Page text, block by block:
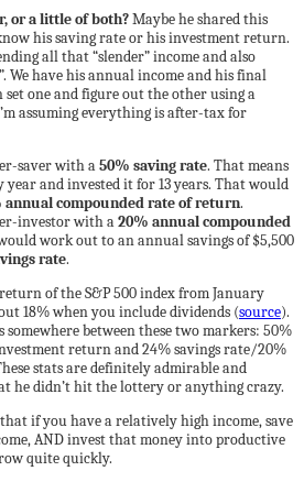
or a little of both?Maybe he shared this
his saving rate or his investment return.
all that “slender” income and also
We have his annual income and his final
one and figure out the other using a
assuming everything is after-tax for
saver with a50% saving rate. That means
year and invested it for 13 years. That would
annual compounded rate of return.
investor with a20% annual compounded
work out to an annual savings of $5,500
rate.
of the S&P 500 index from January
18% when you include dividends (source).
somewhere between these two markers: 50%
return and 24% savings rate/20%
stats are definitely admirable and
he didn’t hit the lottery or anything crazy.
if you have a relatively high income, save
AND invest that money into productive
quite quickly.